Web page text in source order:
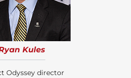
Kules
Odyssey director